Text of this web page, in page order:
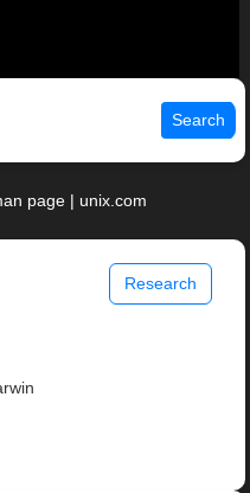
Search
page | unix.com
Research